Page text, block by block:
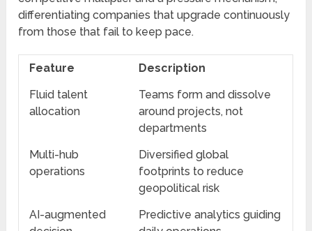
differentiating companies that upgrade continuously
from those that fail to keep pace.
Feature
Description
Fluid talent
allocation
Teams form and dissolve
around projects, not
departments
Multi-hub
operations
Diversified global
footprints to reduce
geopolitical risk
AI-augmented
Predictive analytics guiding